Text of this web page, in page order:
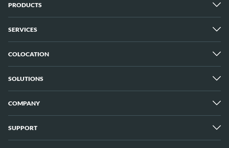
PRODUCTS
Dedicated Servers
10 Gbps Unmetered Servers
Server Clusters
Cloud Servers
SERVICES
Managed Services
COLOCATION
Overview
London
Montreal
Vancouver
SOLUTIONS
Overview
Storage Servers
Blockchain Servers
COMPANY
Why ServerMania
SUPPORT